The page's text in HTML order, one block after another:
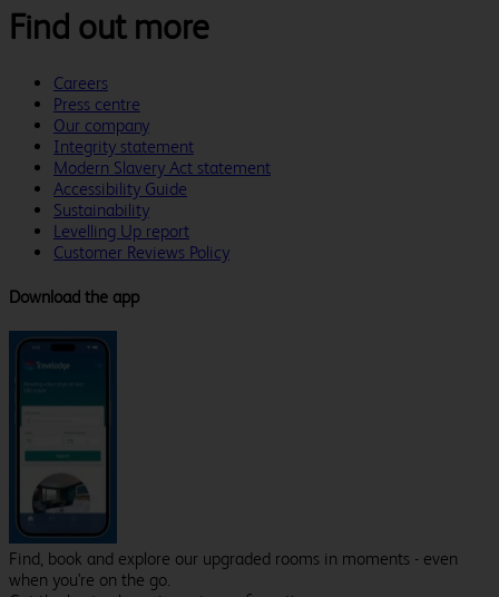
Find out more
Careers
Press centre
Our company
Integrity statement
Modern Slavery Act statement
Accessibility Guide
Sustainability
Levelling Up report
Customer Reviews Policy
Download the app
Find, book and explore our upgraded rooms in moments - even
when you're on the go.